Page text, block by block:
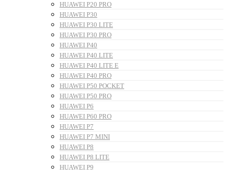
HUAWEI P20 PRO
HUAWEI P30
HUAWEI P30 LITE
HUAWEI P30 PRO
HUAWEI P40
HUAWEI P40 LITE
HUAWEI P40 LITE E
HUAWEI P40 PRO
HUAWEI P50 POCKET
HUAWEI P50 PRO
HUAWEI P6
HUAWEI P60 PRO
HUAWEI P7
HUAWEI P7 MINI
HUAWEI P8
HUAWEI P8 LITE
HUAWEI P9